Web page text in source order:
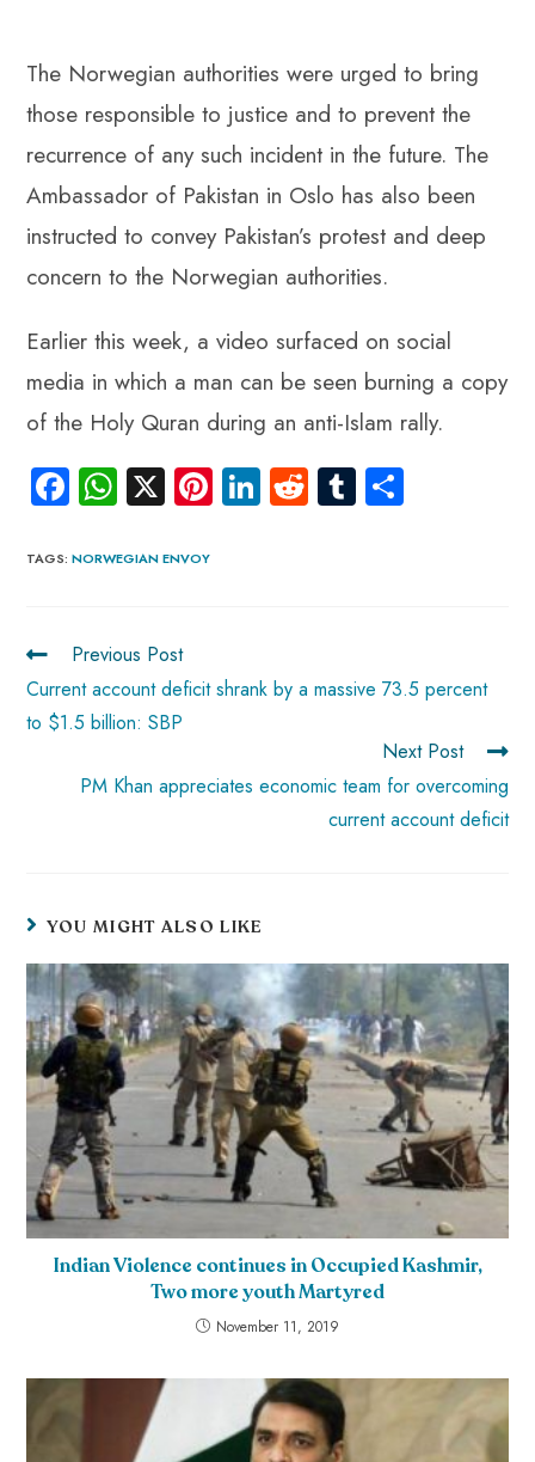
The Norwegian authorities were urged to bring
those responsible to justice and to prevent the
recurrence of any such incident in the future. The
Ambassador of Pakistan in Oslo has also been
instructed to convey Pakistan’s protest and deep
concern to the Norwegian authorities.
Earlier this week, a video surfaced on social
media in which a man can be seen burning a copy
of the Holy Quran during an anti-Islam rally.
Fa
b
ok
W
ts
p
p
X Pi Li R Tu
TAGS:NORWEGIAN ENVOY
Previous Post
Current account deficit shrank by a massive 73.5 percent
to $1.5 billion: SBP
Next Post
PM Khan appreciates economic team for overcoming
current account deficit
YOU MIGHT ALSO LIKE
Indian Violence continues in Occupied Kashmir,
Two more youth Martyred
November 11, 2019